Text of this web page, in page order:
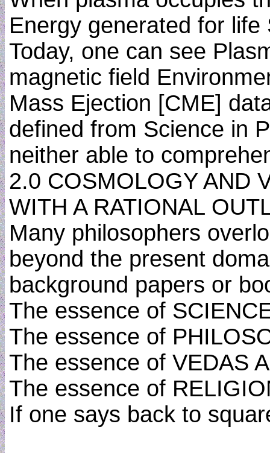
Energy generated for life
Today, one can see
magnetic field
Mass Ejection [CME]
defined from Science in
neither able to
2.0 COSMOLOGY AND
WITH A RATIONAL
Many philosophers
beyond the present
background papers or
The essence of
The essence of
The essence of VEDAS
The essence of
If one says back to